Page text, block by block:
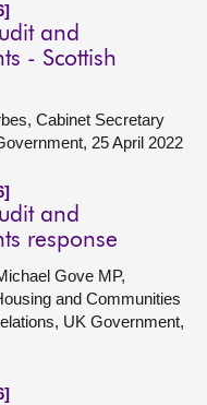
and
- Scottish
Cabinet Secretary
25 April 2022
and
response
Gove MP,
and Communities
UK Government,